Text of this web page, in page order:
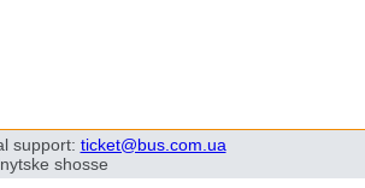
support: ticket@bus.com.ua
shosse